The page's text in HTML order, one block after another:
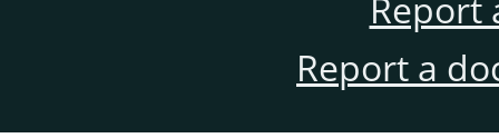
Report a